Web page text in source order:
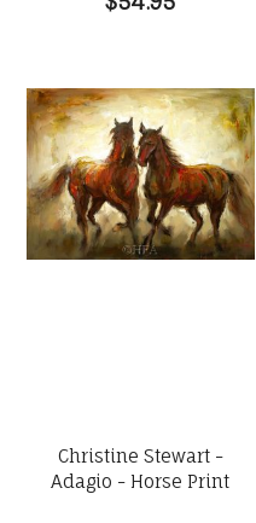
Christine Stewart -
Adagio - Horse Print